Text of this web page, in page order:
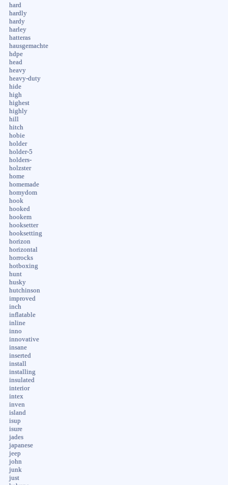
hard
hardly
hardy
harley
hatteras
hausgemachte
hdpe
head
heavy
heavy-duty
hide
high
highest
highly
hill
hitch
hobie
holder
holder-5
holders-
holzster
home
homemade
homydom
hook
hooked
hookem
hooksetter
hooksetting
horizon
horizontal
horrocks
hotboxing
hunt
husky
hutchinson
improved
inch
inflatable
inline
inno
innovative
insane
inserted
install
installing
insulated
interior
intex
inven
island
isup
isure
jades
japanese
jeep
john
junk
just